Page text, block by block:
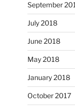
September
July 2018
June 2018
May 2018
January 2018
October 2017